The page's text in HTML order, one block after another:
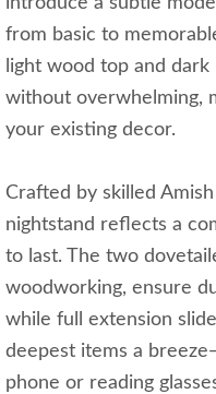
from basic to
light wood top and
without overwhelming,
your existing decor.
Crafted by skilled
nightstand reflects a
to last. The two
woodworking, ensure
while full extension
deepest items a
phone or reading